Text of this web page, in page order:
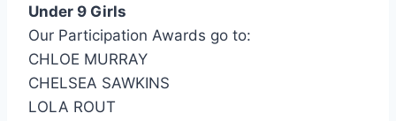
Under 9 Girls
Our Participation Awards go to:
CHLOE MURRAY
CHELSEA SAWKINS
LOLA ROUT